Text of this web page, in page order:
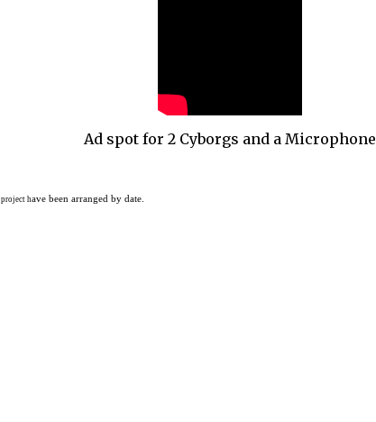
Ad spot for 2 Cyborgs and a Microphone
project have been arranged by date.